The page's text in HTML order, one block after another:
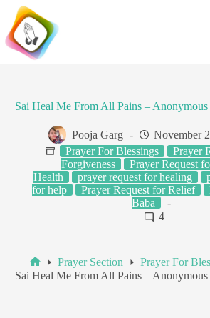
Skip
content
Sai Heal Me From All Pains – Anonymous
Pooja Garg
November
Prayer For Blessings
Prayer
Forgiveness
Prayer Request
Health
prayer request for healing
for help
Prayer Request for Relief
Baba
4
Home
Prayer Section
Prayer For
Sai Heal Me From All Pains – Anonymous